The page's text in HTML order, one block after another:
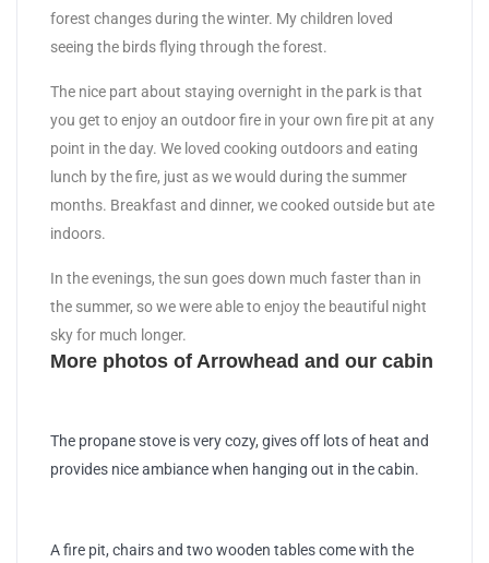
forest changes during the winter. My children loved
seeing the birds flying through the forest.
The nice part about staying overnight in the park is that
you get to enjoy an outdoor fire in your own fire pit at any
point in the day. We loved cooking outdoors and eating
lunch by the fire, just as we would during the summer
months. Breakfast and dinner, we cooked outside but ate
indoors.
In the evenings, the sun goes down much faster than in
the summer, so we were able to enjoy the beautiful night
sky for much longer.
More photos of Arrowhead and our cabin
The propane stove is very cozy, gives off lots of heat and
provides nice ambiance when hanging out in the cabin.
A fire pit, chairs and two wooden tables come with the